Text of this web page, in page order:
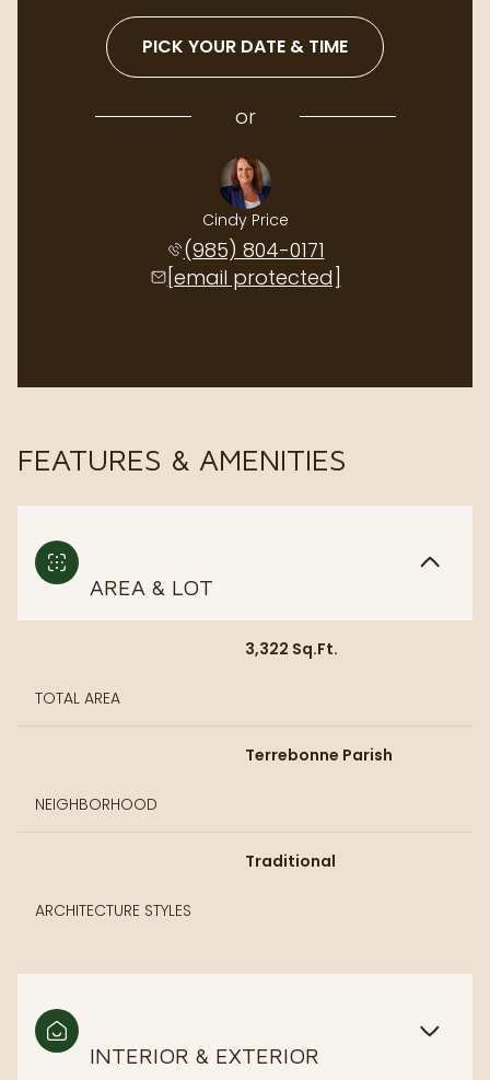
PICK YOUR DATE & TIME
or
Cindy Price
(985) 804-0171
[email protected]
FEATURES & AMENITIES
AREA & LOT
TOTAL AREA
3,322 Sq.Ft.
NEIGHBORHOOD
Terrebonne Parish
ARCHITECTURE STYLES
Traditional
INTERIOR & EXTERIOR